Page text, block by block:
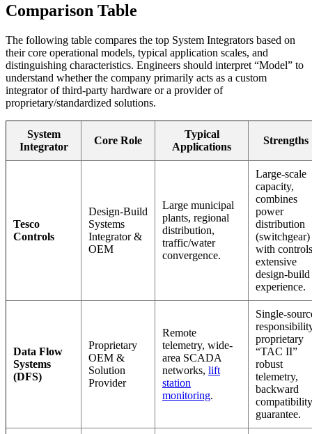
Comparison Table
The following table compares the top System Integrators based on
their core operational models, typical application scales, and
distinguishing characteristics. Engineers should interpret “Model” to
understand whether the company primarily acts as a custom
integrator of third-party hardware or a provider of
proprietary/standardized solutions.
System
Integrator
Core Role
Typical
Applications
Strengths
Tesco
Controls
Design-Build
Systems
Integrator &
OEM
Large municipal
plants, regional
distribution,
traffic/water
convergence.
Large-scale
capacity,
combines
power
distribution
(switchgear)
with
extensive
design-build
experience.
Data Flow
Systems
(DFS)
Proprietary
OEM &
Solution
Provider
Remote
telemetry, wide-
area SCADA
networks, lift
station
monitoring.
Single-
proprietary
“TAC II”
robust
telemetry,
backward
compatibility
guarantee.